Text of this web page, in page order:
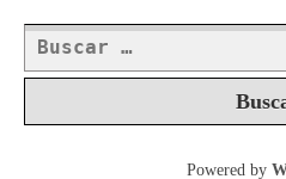
Buscar:
Powered by